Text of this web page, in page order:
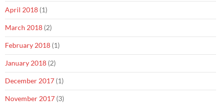
April 2018 (1)
March 2018 (2)
February 2018 (1)
January 2018 (2)
December 2017 (1)
November 2017 (3)